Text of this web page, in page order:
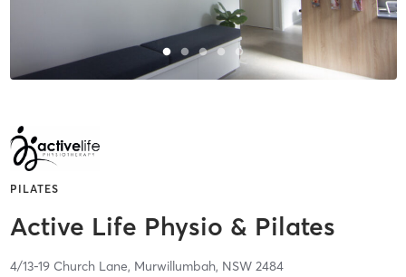
PILATES
Active Life Physio & Pilates
4/13-19 Church Lane, Murwillumbah, NSW 2484